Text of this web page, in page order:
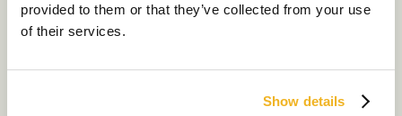
provided to them or that they’ve collected from your use
of their services.
Show details
Our Work